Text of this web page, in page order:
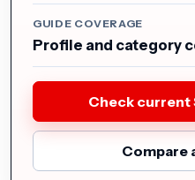
GUIDE COVERAGE
Profile and category
Check current
Compare